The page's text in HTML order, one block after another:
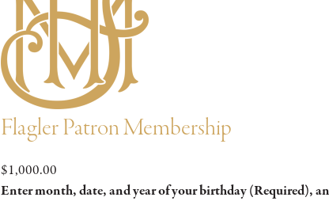
Flagler Patron Membership
$1,000.00
Enter month, date, and year of your birthday (Required),